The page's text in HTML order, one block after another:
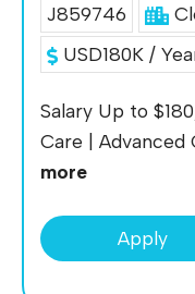
J859746
USD180K /
Salary Up to
Care | Advanced
more
Apply